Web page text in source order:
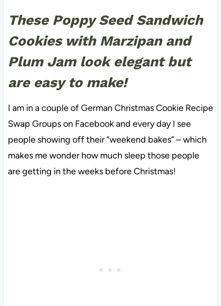
These Poppy Seed Sandwich
Cookies with Marzipan and
Plum Jam look elegant but
are easy to make!
I am in a couple of German Christmas Cookie Recipe
Swap Groups on Facebook and every day I see
people showing off their “weekend bakes” – which
makes me wonder how much sleep those people
are getting in the weeks before Christmas!